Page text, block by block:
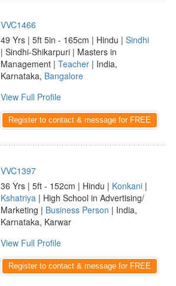
VVC1466
49 Yrs | 5ft 5in - 165cm | Hindu | Sindhi
| Sindhi-Shikarpuri | Masters in
Management | Teacher | India,
Karnataka, Bangalore
View Full Profile
Register to contact & message for FREE
VVC1397
36 Yrs | 5ft - 152cm | Hindu | Konkani |
Kshatriya | High School in Advertising/
Marketing | Business Person | India,
Karnataka, Karwar
View Full Profile
Register to contact & message for FREE